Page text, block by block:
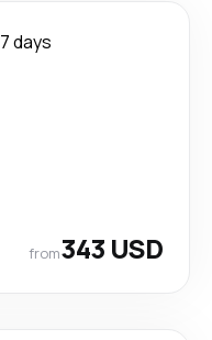
7 days
from343 USD